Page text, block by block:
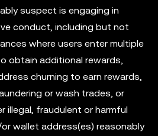
suspect is engaging in
conduct, including but not
where users enter multiple
obtain additional rewards,
churning to earn rewards,
or wash trades, or
illegal, fraudulent or harmful
wallet address(es) reasonably